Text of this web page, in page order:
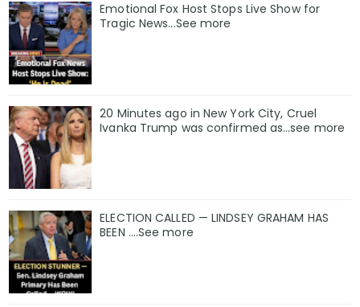
Emotional Fox Host Stops Live Show for
Tragic News...See more
20 Minutes ago in New York City, Cruel
Ivanka Trump was confirmed as…see more
ELECTION CALLED — LINDSEY GRAHAM HAS
BEEN ….See more